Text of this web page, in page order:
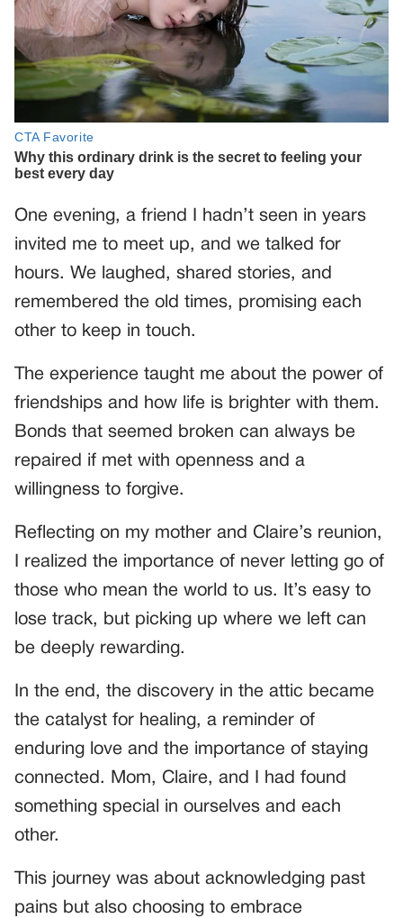
One evening, a friend I hadn’t seen in years
invited me to meet up, and we talked for
hours. We laughed, shared stories, and
remembered the old times, promising each
other to keep in touch.
The experience taught me about the power of
friendships and how life is brighter with them.
Bonds that seemed broken can always be
repaired if met with openness and a
willingness to forgive.
Reflecting on my mother and Claire’s reunion,
I realized the importance of never letting go of
those who mean the world to us. It’s easy to
lose track, but picking up where we left can
be deeply rewarding.
In the end, the discovery in the attic became
the catalyst for healing, a reminder of
enduring love and the importance of staying
connected. Mom, Claire, and I had found
something special in ourselves and each
other.
This journey was about acknowledging past
pains but also choosing to embrace